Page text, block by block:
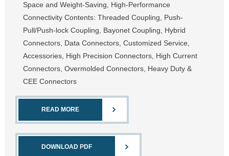
Space and Weight-Saving, High-Performance
Connectivity Contents: Threaded Coupling, Push-
Pull/Push-lock Coupling, Bayonet Coupling, Hybrid
Connectors, Data Connectors, Customized Service,
Accessories, High Precision Connectors, High Current
Connectors, Overmolded Connectors, Heavy Duty &
CEE Connectors
READ MORE
DOWNLOAD PDF